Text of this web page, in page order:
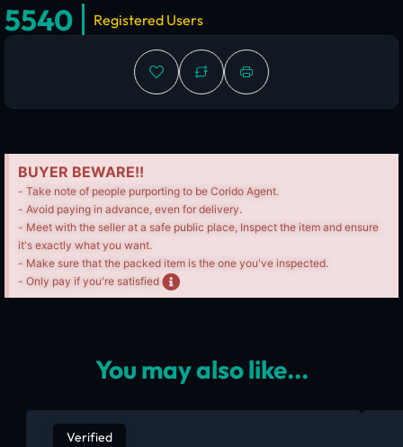
5540 Registered Users
BUYER BEWARE!!
- Take note of people purporting to be Corido Agent.
- Avoid paying in advance, even for delivery.
- Meet with the seller at a safe public place, Inspect the item and ensure
it's exactly what you want.
- Make sure that the packed item is the one you've inspected.
- Only pay if you're satisfied
You may also like...
Verified